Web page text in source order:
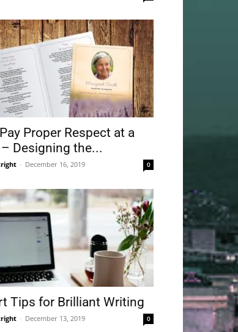
Proper Respect at a
Designing the...
- December 16, 2019 0
Tips for Brilliant Writing
- December 13, 2019 0